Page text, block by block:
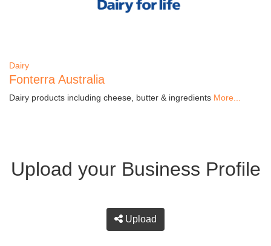
Dairy
Fonterra Australia
Dairy products including cheese, butter & ingredients More...
Upload your Business Profile
Upload